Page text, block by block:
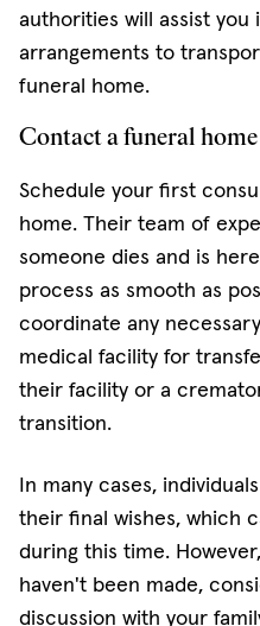
authorities will assist
arrangements to
funeral home.
Contact a funeral
Schedule your first
home. Their team of
someone dies and is
process as smooth as
coordinate any
medical facility for
their facility or a
transition.
In many cases,
their final wishes, which
during this time.
haven't been made,
discussion with your